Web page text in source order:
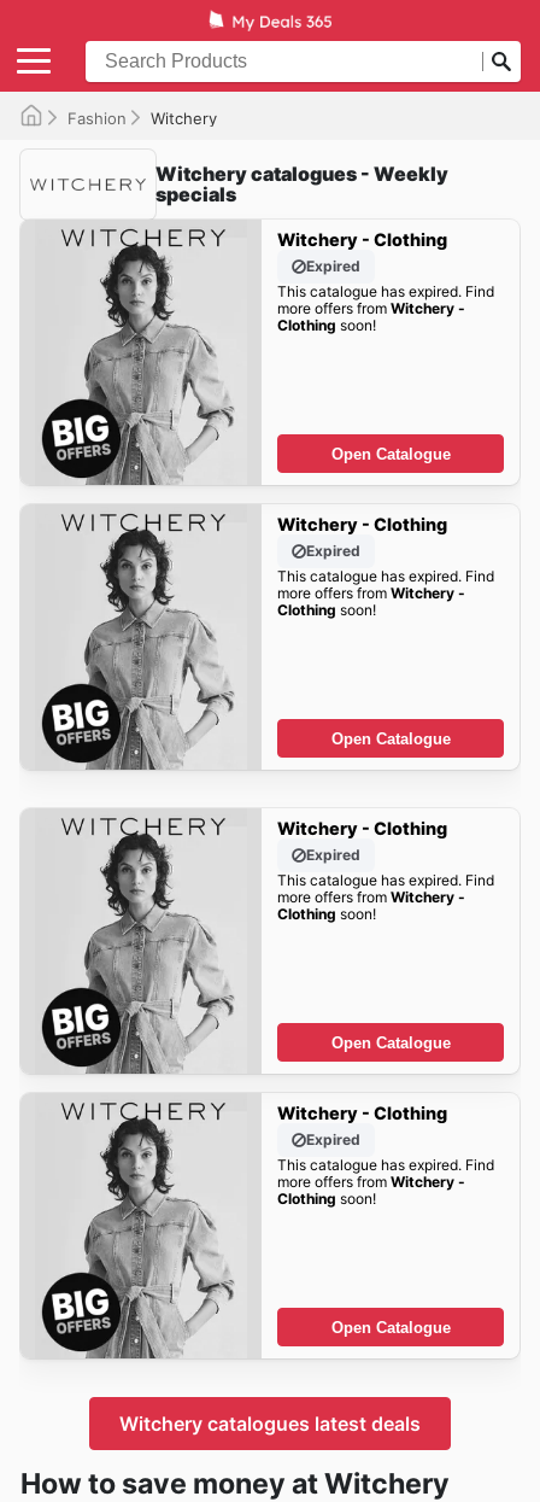
Fashion Witchery
Witchery catalogues - Weekly
specials
Witchery - Clothing
Expired
This catalogue has expired. Find
more offers from Witchery -
Clothing soon!
Open Catalogue
Witchery - Clothing
Expired
This catalogue has expired. Find
more offers from Witchery -
Clothing soon!
Open Catalogue
Witchery - Clothing
Expired
This catalogue has expired. Find
more offers from Witchery -
Clothing soon!
Open Catalogue
Witchery - Clothing
Expired
This catalogue has expired. Find
more offers from Witchery -
Clothing soon!
Open Catalogue
Witchery catalogues latest deals
How to save money at Witchery